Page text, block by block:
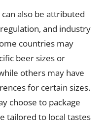
also be attributed
and industry
countries may
beer sizes or
others may have
for certain sizes.
choose to package
tailored to local tastes